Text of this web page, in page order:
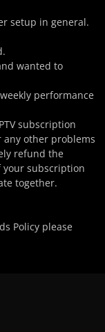
setup in general.
wanted to
performance
subscription
any other problems
refund the
your subscription
together.
Policy please